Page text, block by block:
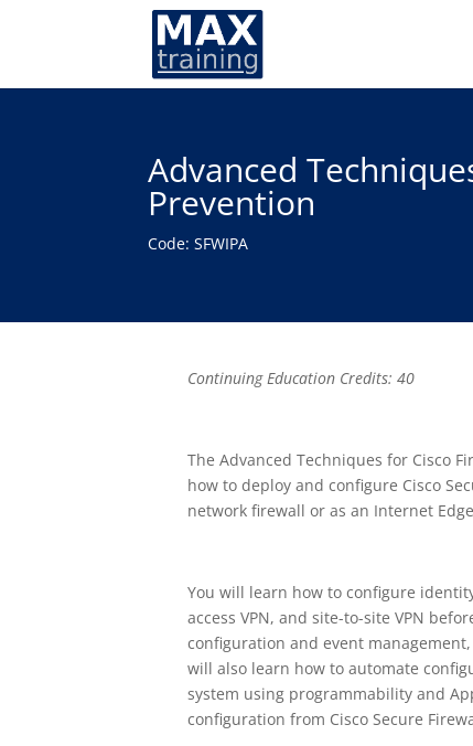
Advanced
Prevention
Code: SFWIPA
Continuing Education Credits: 40
The Advanced Techniques for Cisco
how to deploy and configure Cisco
network firewall or as an Internet
You will learn how to configure
access VPN, and site-to-site VPN
configuration and event
will also learn how to automate
system using programmability and
configuration from Cisco Secure